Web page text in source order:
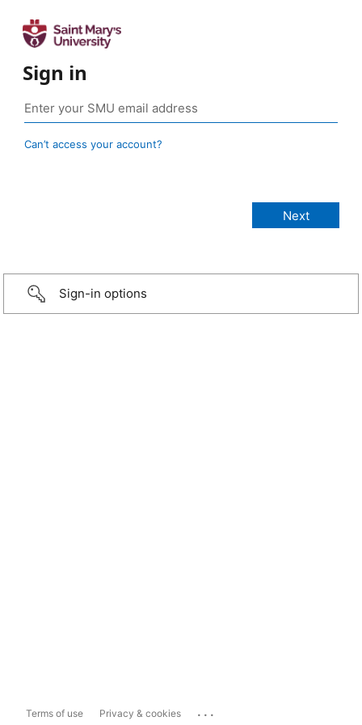
Sign in
Can’t access your account?
Sign-in options
Terms of use Privacy & cookies ...